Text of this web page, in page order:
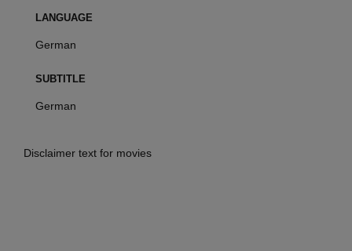
LANGUAGE
German
SUBTITLE
German
Disclaimer text for movies